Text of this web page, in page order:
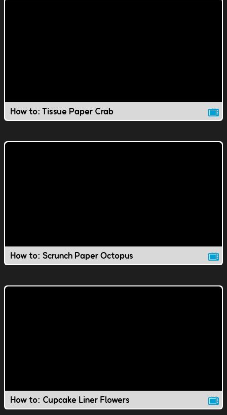
How to: Tissue Paper Crab
How to: Scrunch Paper Octopus
How to: Cupcake Liner Flowers